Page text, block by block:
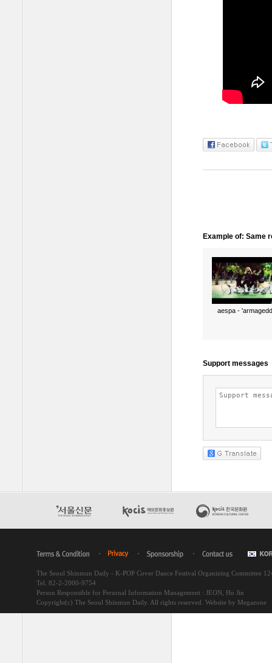
Example of: Same
aespa -
The Seoul Shinmun Daily - K-POP Cover Dance Festival Organizing Committee
Tel. 82-2-2000-9754
Person Responsible for Personal Information Management : JEON, Ho Jin
Copyright(c) The Seoul Shinmun Daily. All rights reserved. Website by Megazone